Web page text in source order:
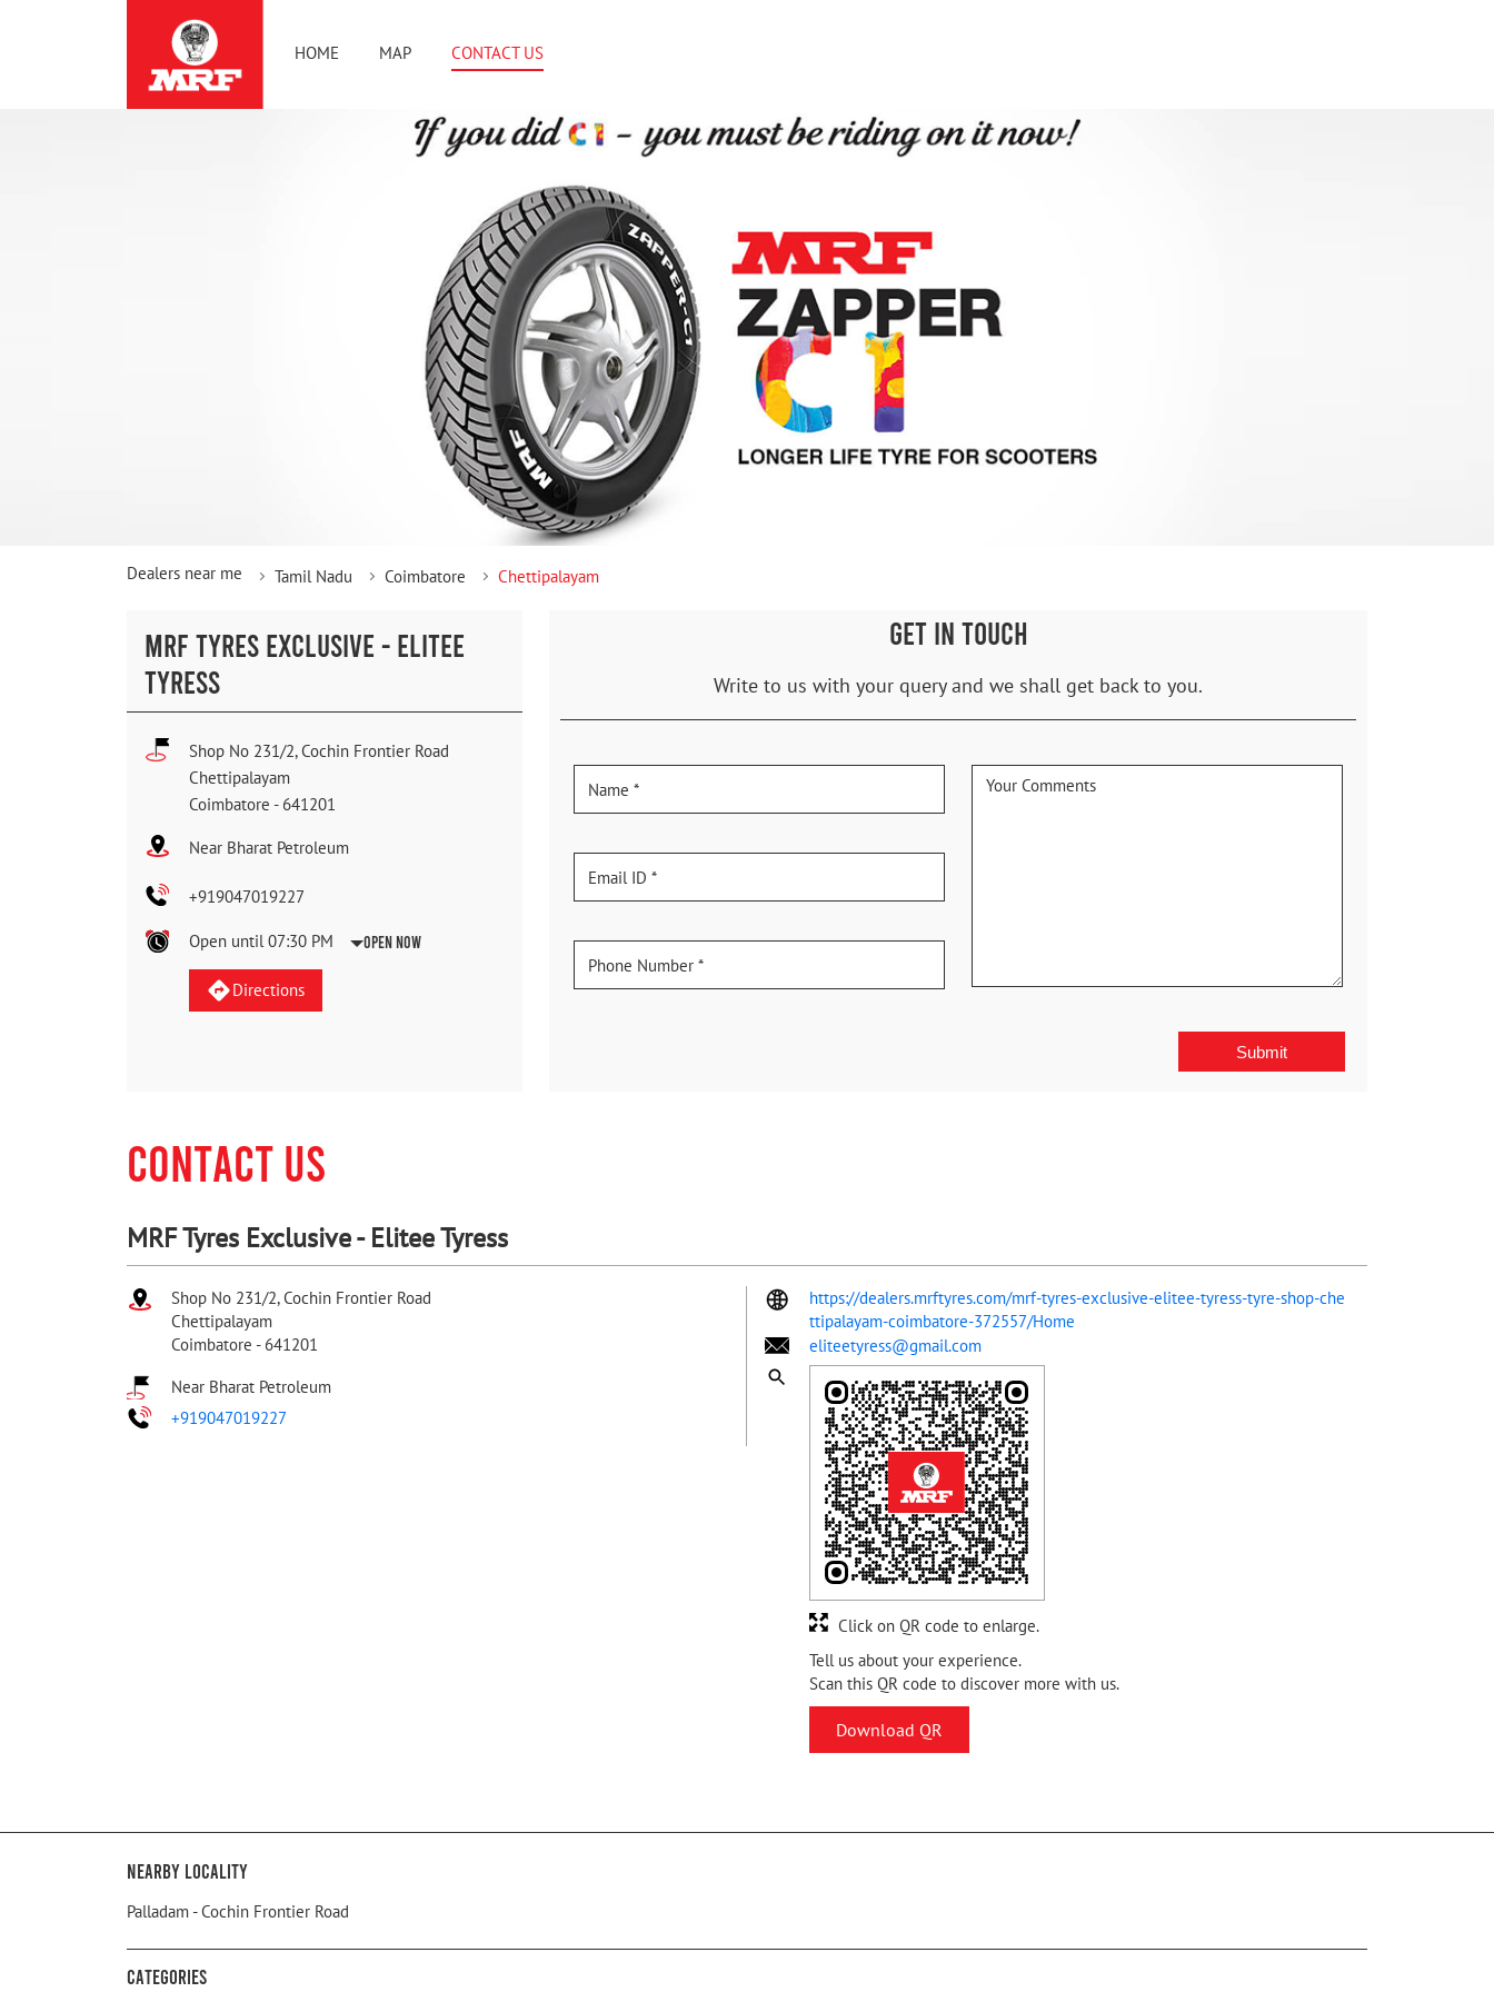
HOME MAP CONTACT US
Dealers near me Tamil Nadu Coimbatore Chettipalayam
MRF TYRES EXCLUSIVE - ELITEE
TYRESS
Shop No 231/2, Cochin Frontier Road
Chettipalayam
Coimbatore - 641201
Near Bharat Petroleum
+919047019227
Open until 07:30 PM Open Now
Directions
GET IN TOUCH
Write to us with your query and we shall get back to you.
CONTACT US
MRF Tyres Exclusive - Elitee Tyress
Shop No 231/2, Cochin Frontier Road
Chettipalayam
Coimbatore - 641201
Near Bharat Petroleum
+919047019227
https://dealers.mrftyres.com/mrf-tyres-exclusive-elitee-tyress-tyre-shop-che
ttipalayam-coimbatore-372557/Home
eliteetyress@gmail.com
Tell us about your experience.
Scan this QR code to discover more with us.
Download QR
Click on QR code to enlarge.
Nearby Locality
Palladam - Cochin Frontier Road
Categories